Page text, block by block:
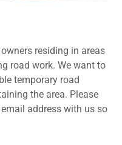
residing in areas
road work. We want to
temporary road
the area. Please
address with us so